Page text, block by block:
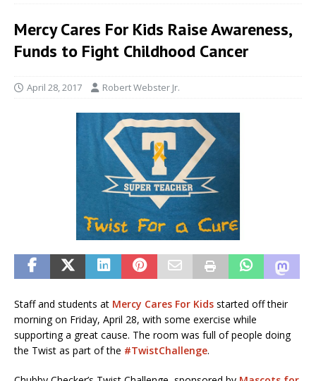
Mercy Cares For Kids Raise Awareness,
Funds to Fight Childhood Cancer
April 28, 2017 Robert Webster Jr.
Staff and students at Mercy Cares For Kids started off their
morning on Friday, April 28, with some exercise while
supporting a great cause. The room was full of people doing
the Twist as part of the #TwistChallenge.